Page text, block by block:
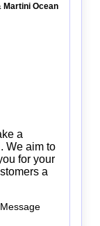
Martini Ocean
a
We aim to
for your
a